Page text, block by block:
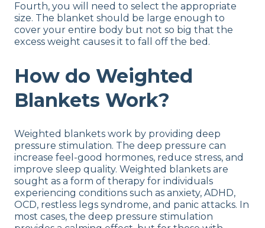
Fourth, you will need to select the appropriate
size. The blanket should be large enough to
cover your entire body but not so big that the
excess weight causes it to fall off the bed.
How do Weighted
Blankets Work?
Weighted blankets work by providing deep
pressure stimulation. The deep pressure can
increase feel-good hormones, reduce stress, and
improve sleep quality. Weighted blankets are
sought as a form of therapy for individuals
experiencing conditions such as anxiety, ADHD,
OCD, restless legs syndrome, and panic attacks. In
most cases, the deep pressure stimulation